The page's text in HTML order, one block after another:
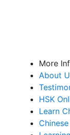
More
About
HSK
Learn